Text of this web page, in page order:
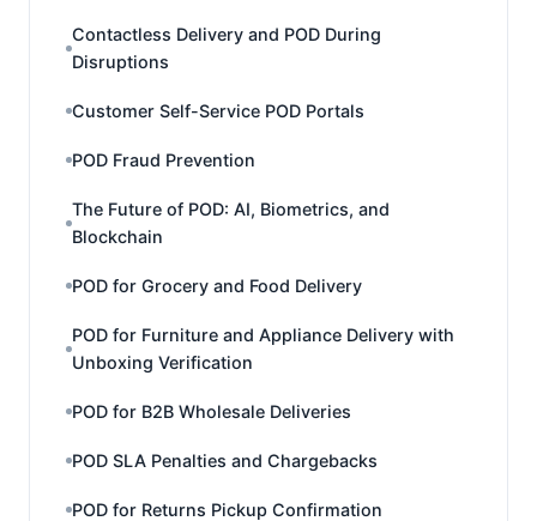
Contactless Delivery and POD During
Disruptions
Customer Self-Service POD Portals
POD Fraud Prevention
The Future of POD: AI, Biometrics, and
Blockchain
POD for Grocery and Food Delivery
POD for Furniture and Appliance Delivery with
Unboxing Verification
POD for B2B Wholesale Deliveries
POD SLA Penalties and Chargebacks
POD for Returns Pickup Confirmation